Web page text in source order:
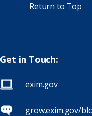
Return to Top
Get in Touch:
exim.gov
grow.exim.gov/